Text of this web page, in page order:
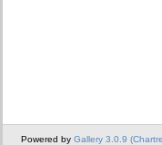
Powered by Gallery 3.0.9